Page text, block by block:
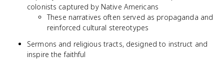
colonists captured by Native Americans
These narratives often served as propaganda and
reinforced cultural stereotypes
Sermons and religious tracts, designed to instruct and
inspire the faithful